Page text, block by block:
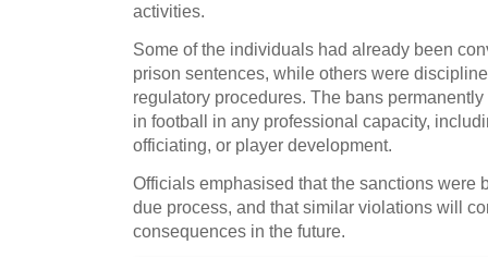
activities.
Some of the individuals had already been
prison sentences, while others were
regulatory procedures. The bans
in football in any professional capacity,
officiating, or player development.
Officials emphasised that the sanctions were
due process, and that similar violations will
consequences in the future.